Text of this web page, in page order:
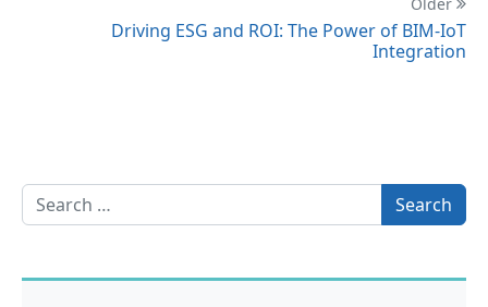
Driving ESG and ROI: The Power of BIM-IoT
Integration
Search for: